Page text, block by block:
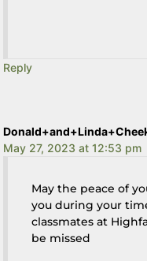
Reply
May 27, 2023 at 12:53 pm
May the peace of
you during your
classmates at
be missed